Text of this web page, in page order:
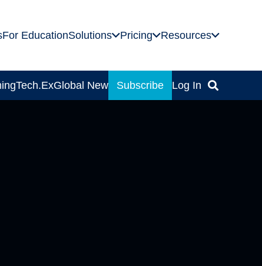
For EducationSolutions Pricing Resources
Tech.ExGlobal News Subscribe Log In